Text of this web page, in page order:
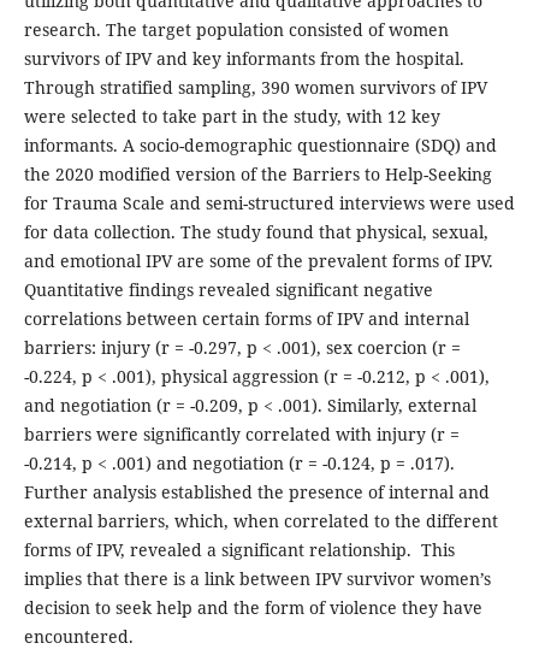
research. The target population consisted of women
survivors of IPV and key informants from the hospital.
Through stratified sampling, 390 women survivors of IPV
were selected to take part in the study, with 12 key
informants. A socio-demographic questionnaire (SDQ) and
the 2020 modified version of the Barriers to Help-Seeking
for Trauma Scale and semi-structured interviews were used
for data collection. The study found that physical, sexual,
and emotional IPV are some of the prevalent forms of IPV.
Quantitative findings revealed significant negative
correlations between certain forms of IPV and internal
barriers: injury (r = -0.297, p < .001), sex coercion (r =
-0.224, p < .001), physical aggression (r = -0.212, p < .001),
and negotiation (r = -0.209, p < .001). Similarly, external
barriers were significantly correlated with injury (r =
-0.214, p < .001) and negotiation (r = -0.124, p = .017).
Further analysis established the presence of internal and
external barriers, which, when correlated to the different
forms of IPV, revealed a significant relationship. This
implies that there is a link between IPV survivor women’s
decision to seek help and the form of violence they have
encountered.